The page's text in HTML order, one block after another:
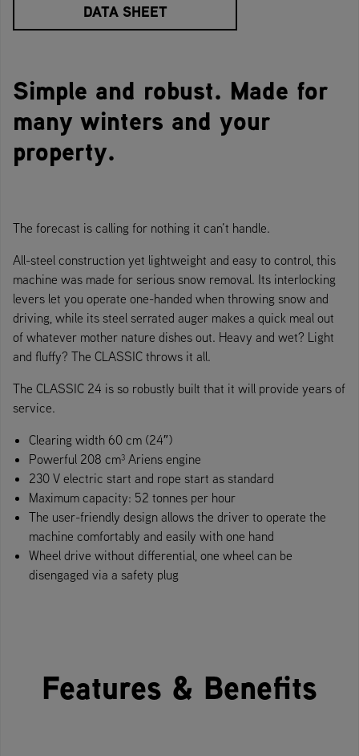
DATA SHEET
Simple and robust. Made for
many winters and your
property.
The forecast is calling for nothing it can’t handle.
All-steel construction yet lightweight and easy to control, this
machine was made for serious snow removal. Its interlocking
levers let you operate one-handed when throwing snow and
driving, while its steel serrated auger makes a quick meal out
of whatever mother nature dishes out. Heavy and wet? Light
and fluffy? The CLASSIC throws it all.
The CLASSIC 24 is so robustly built that it will provide years of
service.
Clearing width 60 cm (24″)
Powerful 208 cm³ Ariens engine
230 V electric start and rope start as standard
Maximum capacity: 52 tonnes per hour
The user-friendly design allows the driver to operate the
machine comfortably and easily with one hand
Wheel drive without differential, one wheel can be
disengaged via a safety plug
Features & Benefits